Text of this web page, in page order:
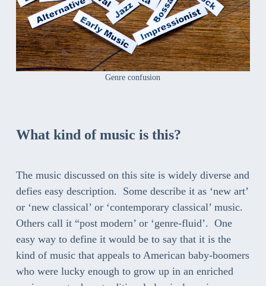
Genre confusion
What kind of music is this?
The music discussed on this site is widely diverse and
defies easy description. Some describe it as ‘new art’
or ‘new classical’ or ‘contemporary classical’ music.
Others call it “post modern’ or ‘genre-fluid’. One
easy way to define it would be to say that it is the
kind of music that appeals to American baby-boomers
who were lucky enough to grow up in an enriched